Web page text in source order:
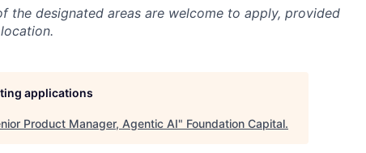
the designated areas are welcome to apply, provided
applications
Product Manager, Agentic AI" Foundation Capital.